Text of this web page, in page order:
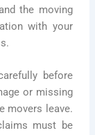
the moving
with your
before
or missing
movers leave.
must be